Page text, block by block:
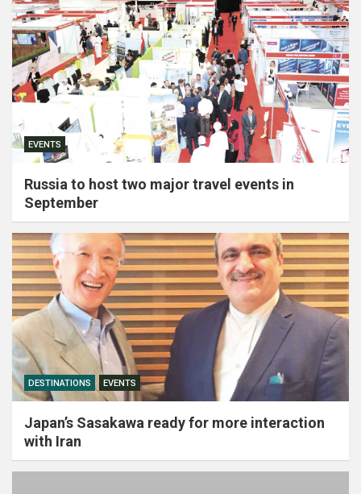
EVENTS
Russia to host two major travel events in
September
DESTINATIONS EVENTS
Japan’s Sasakawa ready for more interaction
with Iran